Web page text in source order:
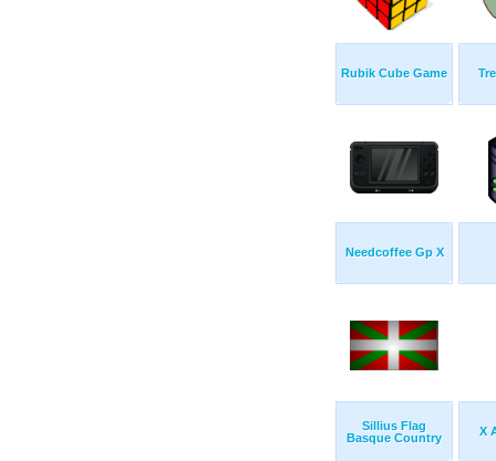
Rubik Cube Game
Needcoffee Gp X
Sillius Flag
Basque Country
X